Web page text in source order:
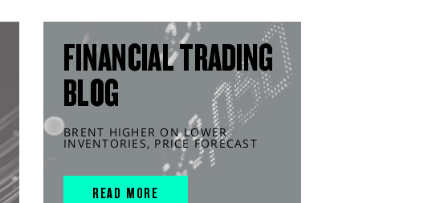
FINANCIAL TRADING
BLOG
BRENT HIGHER ON LOWER
INVENTORIES, PRICE FORECAST
READ MORE